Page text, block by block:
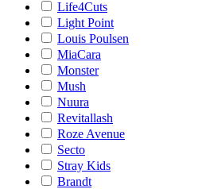
Life4Cuts
Light Point
Louis Poulsen
MiaCara
Monster
Mush
Nuura
Revitallash
Roze Avenue
Secto
Stray Kids
Brandt